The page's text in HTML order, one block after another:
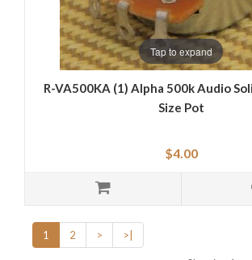
Tap to expand
R-VA500KA (1) Alpha 500k Audio
Size Pot
$4.00
1 2 > >|